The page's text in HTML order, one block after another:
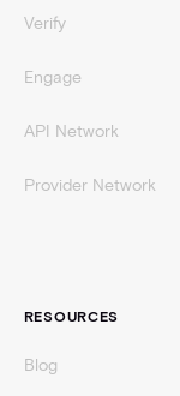
Verify
Engage
API Network
Provider Network
RESOURCES
Blog